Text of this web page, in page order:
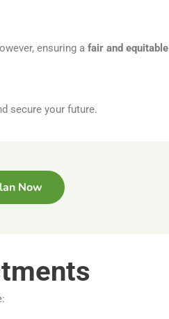
ensuring a fair and equitable
secure your future.
Now